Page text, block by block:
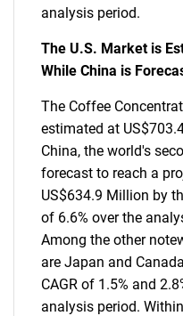
analysis period.
The U.S. Market is
While China is
The Coffee
estimated at
China, the world's
forecast to reach a
US$634.9 Million by
of 6.6% over the
Among the other
are Japan and
CAGR of 1.5% and
analysis period.